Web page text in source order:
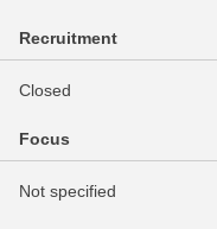
Recruitment
Closed
Focus
Not specified